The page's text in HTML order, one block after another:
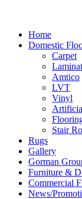
Home
Domestic
Carpet
Amtico
LVT
Vinyl
Stair
Rugs
Gallery
Gorman
Furniture &
Commercial
News/